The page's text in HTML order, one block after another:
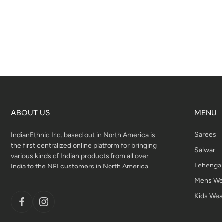
ABOUT US
IndianEthnic Inc. based out in North America is
the first centralized online platform for bringing
various kinds of Indian products from all over
India to the NRI customers in North America.
MENU
Sarees
Salwar
Mens
Kids